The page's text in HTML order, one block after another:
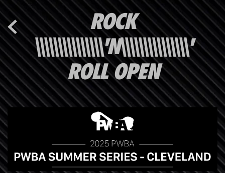
ROCK
\\\\\\\\\\\\\\\'N\\\\\\\\\\\\\\\'
ROLL OPEN